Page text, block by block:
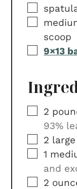
▢
▢
scoop
▢
9×13
▢
2
93%
▢
2
▢
1
and
▢
2